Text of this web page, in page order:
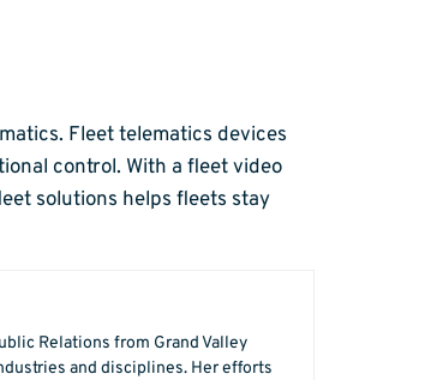
Fleet telematics devices
control. With a fleet video
solutions helps fleets stay
Relations from Grand Valley
and disciplines. Her efforts